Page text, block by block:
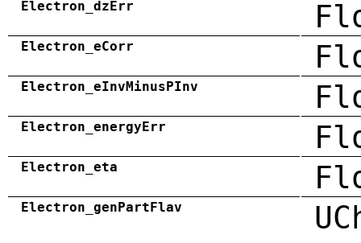
Electron_dzErr
Electron_eCorr
Electron_eInvMinusPInv
Electron_energyErr
Electron_eta
Electron_genPartFlav